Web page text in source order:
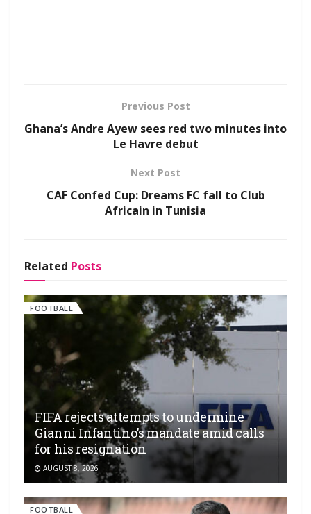
Previous Post
Ghana’s Andre Ayew sees red two minutes into
Le Havre debut
Next Post
CAF Confed Cup: Dreams FC fall to Club
Africain in Tunisia
Related Posts
FOOTBALL
FIFA rejects attempts to undermine
Gianni Infantino’s mandate amid calls
for his resignation
AUGUST 8, 2026
FOOTBALL